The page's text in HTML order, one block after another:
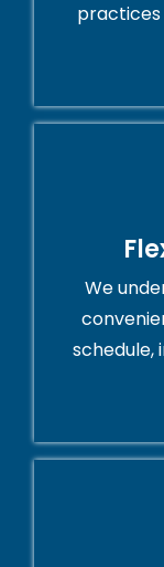
We
schedule,